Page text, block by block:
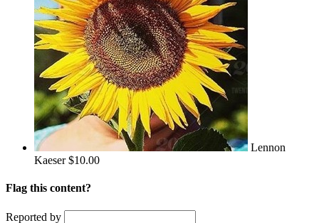
Lennon
Kaeser$10.00
Flag this content?
Reported by